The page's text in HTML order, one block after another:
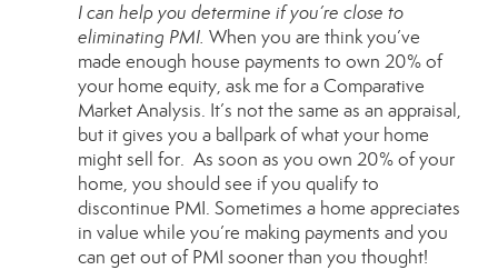
I can help you determine if you’re close to
eliminating PMI. When you are think you’ve
made enough house payments to own 20% of
your home equity, ask me for a Comparative
Market Analysis. It’s not the same as an appraisal,
but it gives you a ballpark of what your home
might sell for. As soon as you own 20% of your
home, you should see if you qualify to
discontinue PMI. Sometimes a home appreciates
in value while you’re making payments and you
can get out of PMI sooner than you thought!